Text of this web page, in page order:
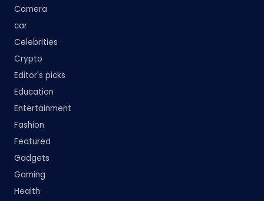
Camera
car
Celebrities
Crypto
Editor's picks
Education
Entertainment
Fashion
Featured
Gadgets
Gaming
Health